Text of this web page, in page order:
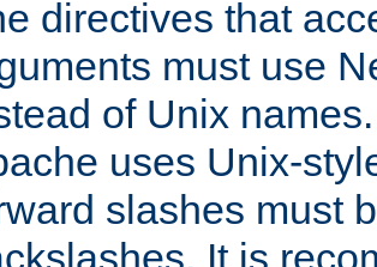
directives that
must use
of Unix
uses Unix-
slashes must
It is